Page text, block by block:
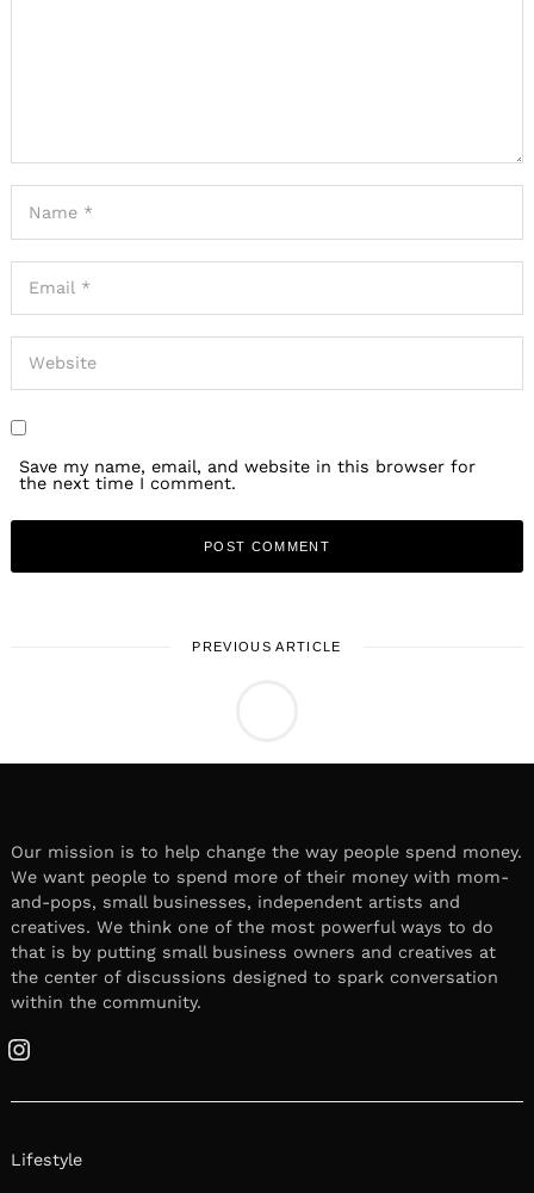
Save my name, email, and website in this browser for
the next time I comment.
PREVIOUS ARTICLE
Romantic Proposal Designer and
Content Creator
December 22, 2025
Leave a reply